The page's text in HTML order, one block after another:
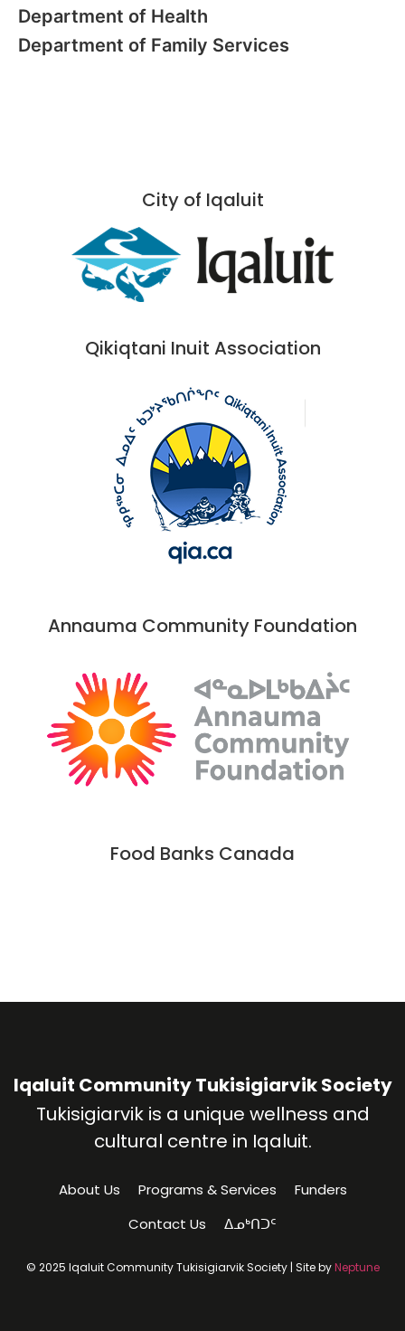
Department of Health
Department of Family Services
City of Iqaluit
Qikiqtani Inuit Association
Annauma Community Foundation
Food Banks Canada
Iqaluit Community Tukisigiarvik Society
Tukisigiarvik is a unique wellness and
cultural centre in Iqaluit.
About Us Programs & Services
Funders
Contact Us
ᐃᓄᒃᑎᑐᑦ
© 2025 Iqaluit Community Tukisigiarvik Society | Site byNeptune